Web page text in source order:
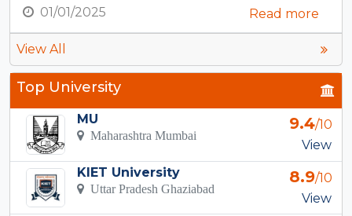
01/01/2025
Read more
View All
Top University
MU
Maharashtra Mumbai
9.4/10
View
KIET University
Uttar Pradesh Ghaziabad
8.9/10
View